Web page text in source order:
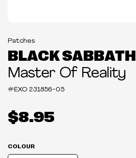
Patches
BLACK SABBATH
Master Of Reality
#EXO 231856-05
$8.95
COLOUR